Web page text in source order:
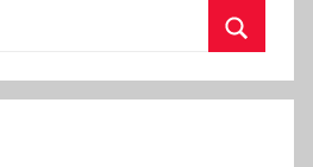
e